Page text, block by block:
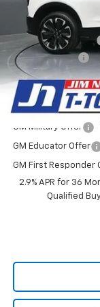
Price reduction
Appearance
Documentation Fee
Customer Cash
Sale Price:
Add. Offers you
GM Military Offer
GM Educator Offer
GM First Responder
2.9% APR for 36
Qualified